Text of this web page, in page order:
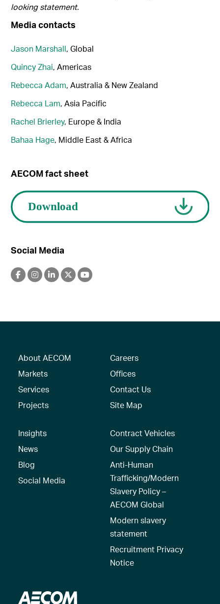
looking statement.
Media contacts
Jason Marshall, Global
Quincy Zhai, Americas
Rebecca Adam, Australia & New Zealand
Rebecca Lam, Asia Pacific
Rachel Brierley, Europe & India
Bahaa Hage, Middle East & Africa
AECOM fact sheet
Social Media
About AECOM
Markets
Services
Projects
Careers
Offices
Contact Us
Site Map
Insights
News
Blog
Social Media
Contract Vehicles
Our Supply Chain
Anti-Human
Trafficking/Modern
Slavery Policy –
AECOM Global
Modern slavery
statement
Recruitment Privacy
Notice